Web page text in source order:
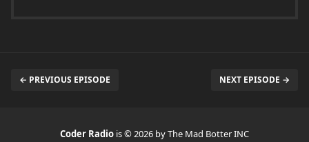
← PREVIOUS EPISODE NEXT EPISODE →
Coder Radio is © 2026 by The Mad Botter INC